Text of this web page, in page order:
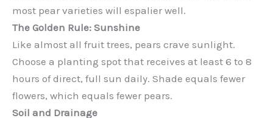
most pear varieties will espalier well.
The Golden Rule: Sunshine
Like almost all fruit trees, pears crave sunlight.
Choose a planting spot that receives at least 6 to 8
hours of direct, full sun daily. Shade equals fewer
flowers, which equals fewer pears.
Soil and Drainage